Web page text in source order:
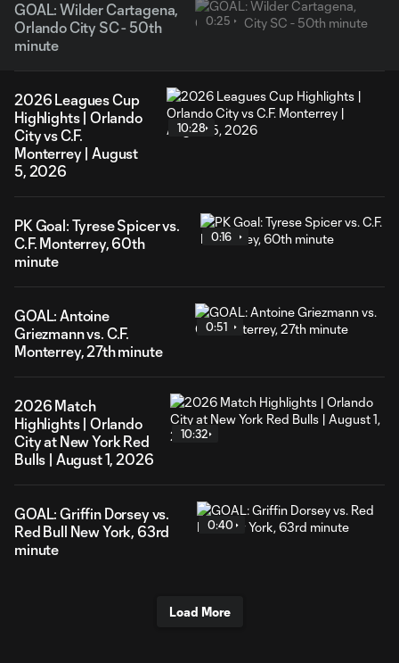
GOAL: Wilder Cartagena,
Orlando City SC - 50th
minute
0:25
2026 Leagues Cup
Highlights | Orlando
City vs C.F.
Monterrey | August
5, 2026
10:28
PK Goal: Tyrese Spicer vs.
C.F. Monterrey, 60th
minute
0:16
GOAL: Antoine
Griezmann vs. C.F.
Monterrey, 27th minute
0:51
2026 Match
Highlights | Orlando
City at New York Red
Bulls | August 1, 2026
10:32
GOAL: Griffin Dorsey vs.
Red Bull New York, 63rd
minute
0:40
Load More